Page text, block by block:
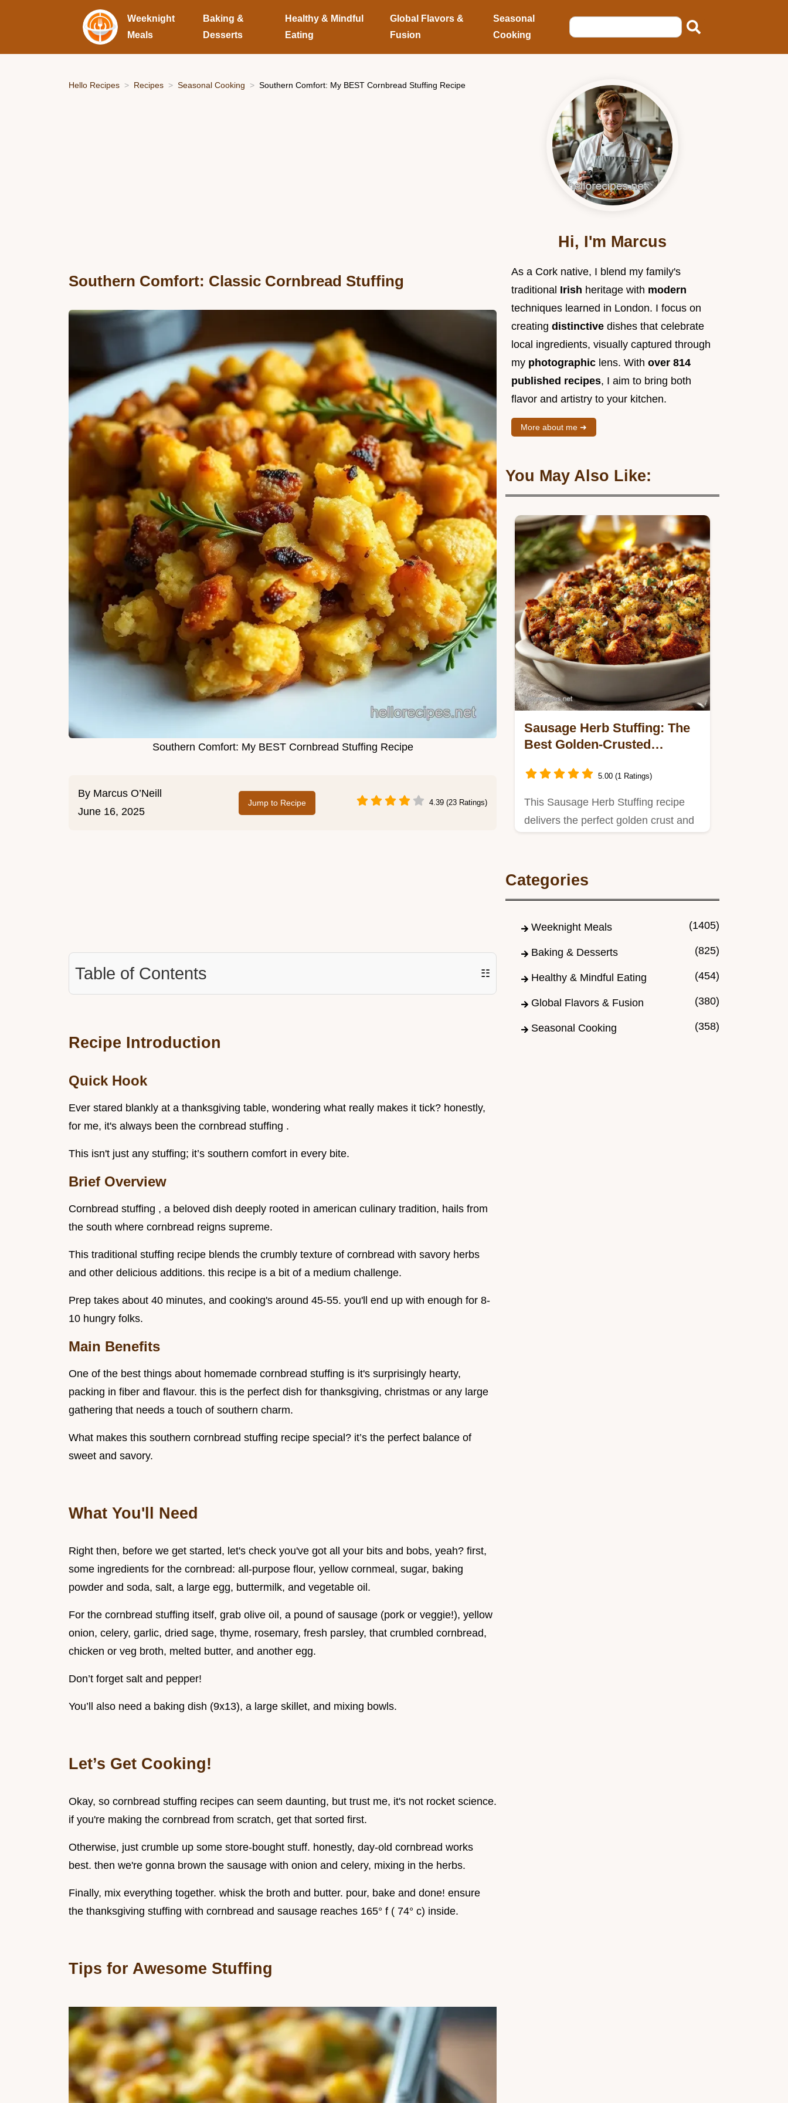
Weeknight
Meals
Baking &
Desserts
Healthy & Mindful
Eating
Global Flavors &
Fusion
Seasonal
Cooking
Hello Recipes Recipes Seasonal Cooking Southern Comfort: My BEST Cornbread Stuffing Recipe
Southern Comfort: Classic Cornbread Stuffing
Southern Comfort: My BEST Cornbread Stuffing Recipe
By Marcus O’Neill
June 16, 2025
Jump to Recipe 4.39 (23 Ratings)
Table of Contents ☷
Recipe Introduction
Quick Hook
Ever stared blankly at a thanksgiving table, wondering what really makes it tick? honestly,
for me, it's always been the cornbread stuffing .
This isn't just any stuffing; it’s southern comfort in every bite.
Brief Overview
Cornbread stuffing , a beloved dish deeply rooted in american culinary tradition, hails from
the south where cornbread reigns supreme.
This traditional stuffing recipe blends the crumbly texture of cornbread with savory herbs
and other delicious additions. this recipe is a bit of a medium challenge.
Prep takes about 40 minutes, and cooking's around 45-55. you'll end up with enough for 8-
10 hungry folks.
Main Benefits
One of the best things about homemade cornbread stuffing is it's surprisingly hearty,
packing in fiber and flavour. this is the perfect dish for thanksgiving, christmas or any large
gathering that needs a touch of southern charm.
What makes this southern cornbread stuffing recipe special? it’s the perfect balance of
sweet and savory.
What You'll Need
Right then, before we get started, let's check you've got all your bits and bobs, yeah? first,
some ingredients for the cornbread: all-purpose flour, yellow cornmeal, sugar, baking
powder and soda, salt, a large egg, buttermilk, and vegetable oil.
For the cornbread stuffing itself, grab olive oil, a pound of sausage (pork or veggie!), yellow
onion, celery, garlic, dried sage, thyme, rosemary, fresh parsley, that crumbled cornbread,
chicken or veg broth, melted butter, and another egg.
Don’t forget salt and pepper!
You’ll also need a baking dish (9x13), a large skillet, and mixing bowls.
Let’s Get Cooking!
Okay, so cornbread stuffing recipes can seem daunting, but trust me, it's not rocket science.
if you're making the cornbread from scratch, get that sorted first.
Otherwise, just crumble up some store-bought stuff. honestly, day-old cornbread works
best. then we're gonna brown the sausage with onion and celery, mixing in the herbs.
Finally, mix everything together. whisk the broth and butter. pour, bake and done! ensure
the thanksgiving stuffing with cornbread and sausage reaches 165° f ( 74° c) inside.
Tips for Awesome Stuffing
Hi, I'm Marcus
As a Cork native, I blend my family's
traditional Irish heritage with modern
techniques learned in London. I focus on
creating distinctive dishes that celebrate
local ingredients, visually captured through
my photographic lens. With over 814
published recipes, I aim to bring both
flavor and artistry to your kitchen.
More about me ➜
You May Also Like:
Sausage Herb Stuffing: The
Best Golden-Crusted
5.00 (1 Ratings)
This Sausage Herb Stuffing recipe
delivers the perfect golden crust and
Categories
Weeknight Meals (1405)
Baking & Desserts (825)
Healthy & Mindful Eating (454)
Global Flavors & Fusion (380)
Seasonal Cooking (358)